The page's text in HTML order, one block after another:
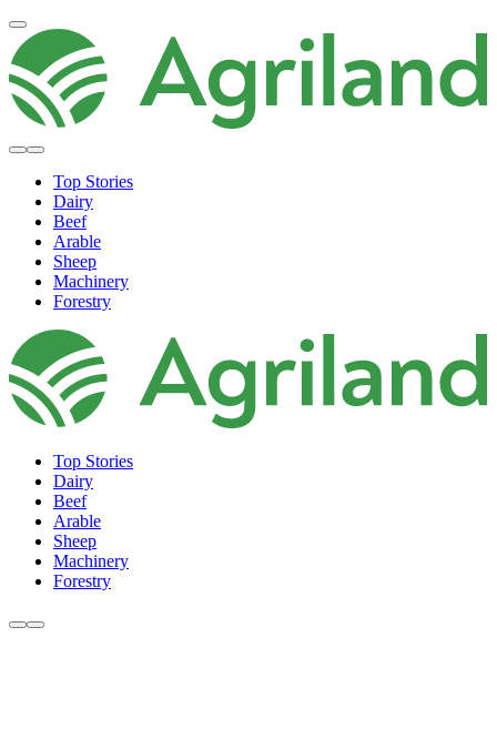
Top Stories
Dairy
Beef
Arable
Sheep
Machinery
Forestry
Top Stories
Dairy
Beef
Arable
Sheep
Machinery
Forestry